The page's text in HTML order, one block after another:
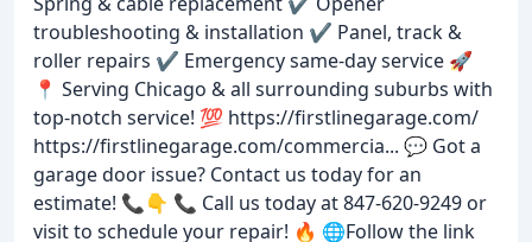
troubleshooting & installation ✔️ Panel, track &
roller repairs ✔️ Emergency same-day service 🚀
📍 Serving Chicago & all surrounding suburbs with
top-notch service! 💯 https://firstlinegarage.com/
https://firstlinegarage.com/commercia... 💬 Got a
garage door issue? Contact us today for an
estimate! 📞👇 📞 Call us today at 847-620-9249 or
visit to schedule your repair! 🔥 🌐Follow the link